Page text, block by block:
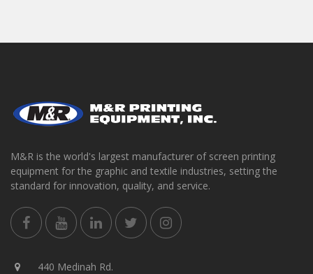
M&R is the world's largest manufacturer of screen printing
equipment for the graphic and textile industries, setting the
standard for innovation, quality, and service.
440 Medinah Rd.